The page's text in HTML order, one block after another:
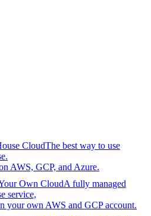
CloudThe best way to use
AWS, GCP, and Azure.
Own CloudA fully managed
service,
your own AWS and GCP account.